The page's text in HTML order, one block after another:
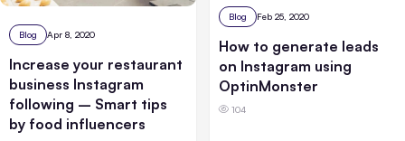
Blog Apr 8, 2020
Increase your restaurant
business Instagram
following – Smart tips
by food influencers
Blog Feb 25, 2020
How to generate leads
on Instagram using
OptinMonster
104